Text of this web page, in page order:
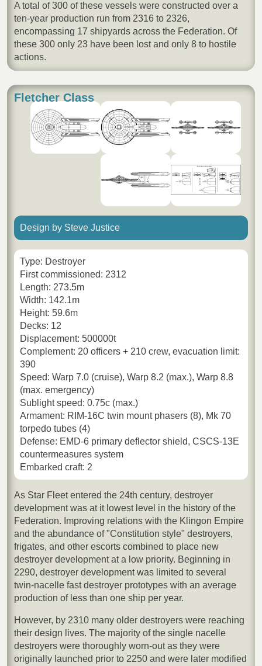
A total of 300 of these vessels were constructed over a
ten-year production run from 2316 to 2326,
encompassing 17 shipyards across the Federation. Of
these 300 only 23 have been lost and only 8 to hostile
actions.
Fletcher Class
Design by Steve Justice
Type: Destroyer
First commissioned: 2312
Length: 273.5m
Width: 142.1m
Height: 59.6m
Decks: 12
Displacement: 500000t
Complement: 20 officers + 210 crew, evacuation limit:
390
Speed: Warp 7.0 (cruise), Warp 8.2 (max.), Warp 8.8
(max. emergency)
Sublight speed: 0.75c (max.)
Armament: RIM-16C twin mount phasers (8), Mk 70
torpedo tubes (4)
Defense: EMD-6 primary deflector shield, CSCS-13E
countermeasures system
Embarked craft: 2
As Star Fleet entered the 24th century, destroyer
development was at it lowest level in the history of the
Federation. Improving relations with the Klingon Empire
and the abundance of "Constitution style" destroyers,
frigates, and other escorts combined to place new
destroyer development at a low priority. Beginning in
2290, destroyer development was limited to several
twin-nacelle fast destroyer prototypes with an average
production of less than one ship per year.
However, by 2310 many older destroyers were reaching
their design lives. The majority of the single nacelle
destroyers were thoroughly worn-out as they were
originally launched prior to 2250 and were later modified